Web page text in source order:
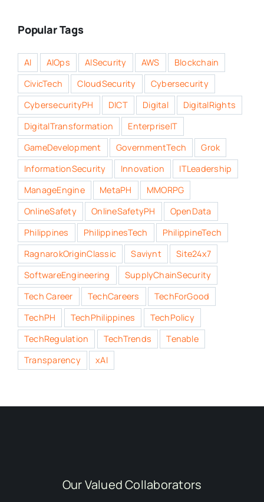
Popular Tags
AI AIOps AISecurity AWS
Blockchain
CivicTech
CloudSecurity
Cybersecurity
CybersecurityPH
DICT Digital
DigitalRights
DigitalTransformation
EnterpriseIT
GameDevelopment
GovernmentTech
Grok
InformationSecurity
Innovation
ITLeadership
ManageEngine
MetaPH
MMORPG
OnlineSafety
OnlineSafetyPH
OpenData
Philippines
PhilippinesTech
PhilippineTech
RagnarokOriginClassic
Saviynt
Site24x7
SoftwareEngineering
SupplyChainSecurity
Tech Career
TechCareers
TechForGood
TechPH
TechPhilippines
TechPolicy
TechRegulation
TechTrends
Tenable
Transparency
xAI
Our Valued Collaborators